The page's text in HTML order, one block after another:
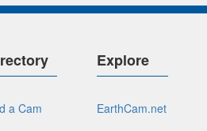
a Cam
Explore
EarthCam.net